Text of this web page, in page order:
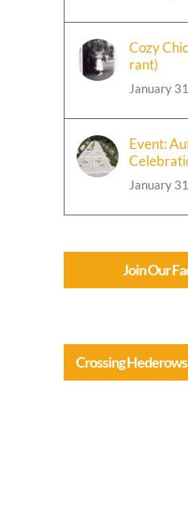
Cozy
rant)
January
Event:
January
Join Our
Crossing